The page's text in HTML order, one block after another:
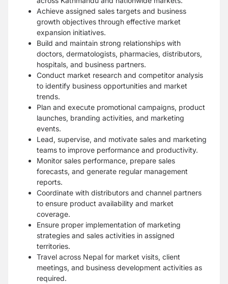
Achieve assigned sales targets and business
growth objectives through effective market
expansion initiatives.
Build and maintain strong relationships with
doctors, dermatologists, pharmacies, distributors,
hospitals, and business partners.
Conduct market research and competitor analysis
to identify business opportunities and market
trends.
Plan and execute promotional campaigns, product
launches, branding activities, and marketing
events.
Lead, supervise, and motivate sales and marketing
teams to improve performance and productivity.
Monitor sales performance, prepare sales
forecasts, and generate regular management
reports.
Coordinate with distributors and channel partners
to ensure product availability and market
coverage.
Ensure proper implementation of marketing
strategies and sales activities in assigned
territories.
Travel across Nepal for market visits, client
meetings, and business development activities as
required.